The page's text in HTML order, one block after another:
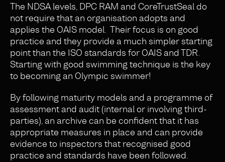
The NDSA levels, DPC RAM and CoreTrustSeal do
not require that an organisation adopts and
applies the OAIS model. Their focus is on good
practice and they provide a much simpler starting
point than the ISO standards for OAIS and TDR.
Starting with good swimming technique is the key
to becoming an Olympic swimmer!
By following maturity models and a programme of
assessment and audit (internal or involving third-
parties), an archive can be confident that it has
appropriate measures in place and can provide
evidence to inspectors that recognised good
practice and standards have been followed.